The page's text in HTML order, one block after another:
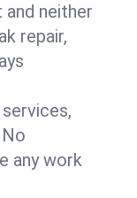
and neither
repair,
any work